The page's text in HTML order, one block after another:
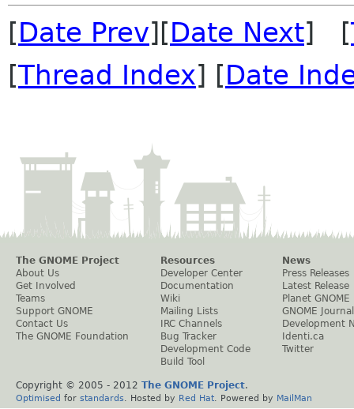
[Date Prev][Date Next] [
[Thread Index] [Date
The GNOME Project
About Us
Get Involved
Teams
Support GNOME
Contact Us
The GNOME Foundation
Resources
Developer Center
Documentation
Wiki
Mailing Lists
IRC Channels
Bug Tracker
Development Code
Build Tool
News
Press Releases
Latest Release
Planet GNOME
GNOME Journal
Development
Identi.ca
Twitter
Copyright © 2005 - 2012 The GNOME Project.
Optimised for standards . Hosted by Red Hat . Powered by MailMan